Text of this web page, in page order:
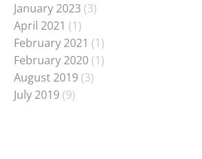
January 2023 (3)
April 2021 (1)
February 2021 (1)
February 2020 (1)
August 2019 (3)
July 2019 (9)